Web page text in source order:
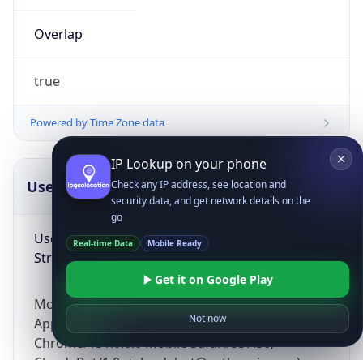
Overlap
true
Powered by Time Zone data
UserAgent Info
User Agent
String
Mozilla/5.0 (Linux; Android 14; Pixel 8)
AppleWebKit/537.36 (KHTML, like Gecko)
Chrome/131.0.0.0 Mobile Safari/537.36;
Copy JSON
IP Lookup on your phone
Check any IP address, see location and
security data, and get network details on the
go
Real-time Data Mobile Ready
Get it on Google Play
Not now